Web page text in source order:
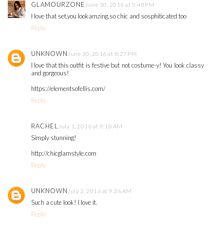
GLAMOURZONEJune 30, 2016 at 5:48 PM
I love that set,you lookamzing,so chic and sosphiticated too
Reply
UNKNOWNJune 30, 2016 at 8:27 PM
I love that this outfit is festive but not costume-y! You look classy
and gorgeous!
https://elementsofellis.com/
Reply
RACHEL July 1, 2016 at 9:10 AM
Simply stunning!
http://chicglamstyle.com
Reply
UNKNOWNJuly 2, 2016 at 9:36 AM
Such a cute look! I love it.
Reply